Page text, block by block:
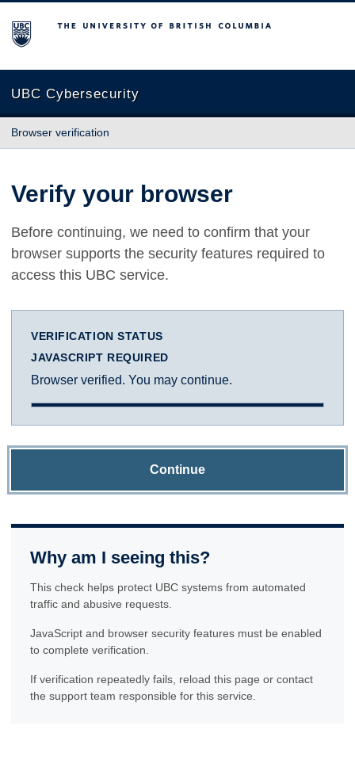
The University of British Columbia
UBC Cybersecurity
Browser verification
Verify your browser
Before continuing, we need to confirm that your
browser supports the security features required to
access this UBC service.
VERIFICATION STATUS
JAVASCRIPT REQUIRED
Browser verified. You may continue.
Continue
Why am I seeing this?
This check helps protect UBC systems from automated
traffic and abusive requests.
JavaScript and browser security features must be enabled
to complete verification.
If verification repeatedly fails, reload this page or contact
the support team responsible for this service.